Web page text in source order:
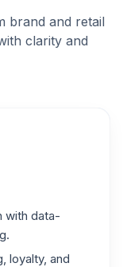
brand and retail
clarity and
with data-
loyalty, and